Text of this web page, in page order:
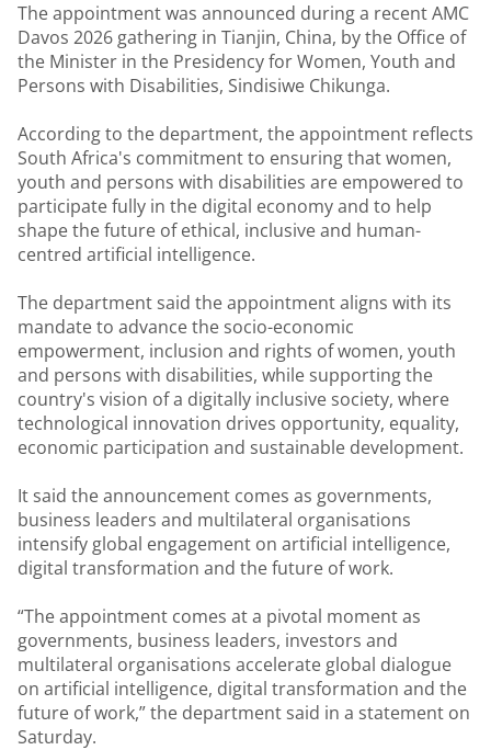
The appointment was announced during a recent AMC
Davos 2026 gathering in Tianjin, China, by the Office of
the Minister in the Presidency for Women, Youth and
Persons with Disabilities, Sindisiwe Chikunga.
According to the department, the appointment reflects
South Africa's commitment to ensuring that women,
youth and persons with disabilities are empowered to
participate fully in the digital economy and to help
shape the future of ethical, inclusive and human-
centred artificial intelligence.
The department said the appointment aligns with its
mandate to advance the socio-economic
empowerment, inclusion and rights of women, youth
and persons with disabilities, while supporting the
country's vision of a digitally inclusive society, where
technological innovation drives opportunity, equality,
economic participation and sustainable development.
It said the announcement comes as governments,
business leaders and multilateral organisations
intensify global engagement on artificial intelligence,
digital transformation and the future of work.
“The appointment comes at a pivotal moment as
governments, business leaders, investors and
multilateral organisations accelerate global dialogue
on artificial intelligence, digital transformation and the
future of work,” the department said in a statement on
Saturday.